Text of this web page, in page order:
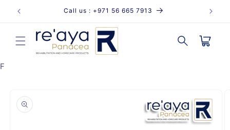
Skip to
content
Call us : +971 56 665 7913
Cart
F
product
information